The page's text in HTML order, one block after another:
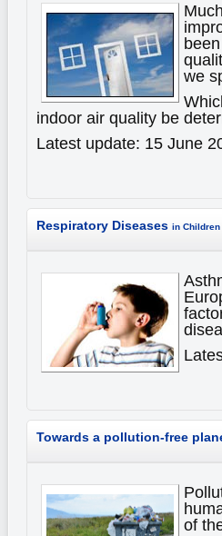
we
indoor air quality be
Latest update: 15 June
Respiratory Diseases in Children
Towards a pollution-free
of